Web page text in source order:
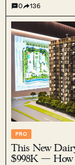
compare it against
benchmarks, and
positioning as one
in the 2026 new
0 136
PRO
This New
$998K — How